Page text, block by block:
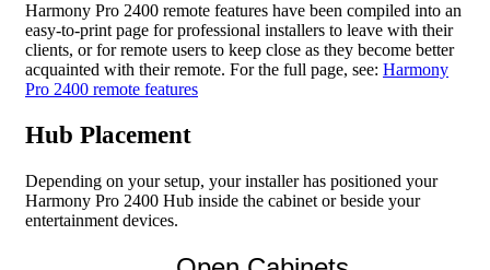
Harmony Pro 2400 remote features have been compiled into an
easy-to-print page for professional installers to leave with their
clients, or for remote users to keep close as they become better
acquainted with their remote. For the full page, see: Harmony
Pro 2400 remote features
Hub Placement
Depending on your setup, your installer has positioned your
Harmony Pro 2400 Hub inside the cabinet or beside your
entertainment devices.